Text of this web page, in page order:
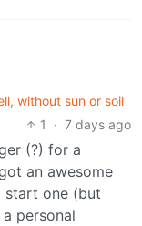
without sun or soil
1
· 7 days ago
(?) for a
an awesome
start one (but
personal